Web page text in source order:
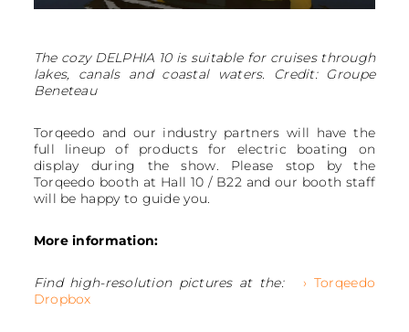
The cozy DELPHIA 10 is suitable for cruises through
lakes, canals and coastal waters. Credit: Groupe
Beneteau
Torqeedo and our industry partners will have the
full lineup of products for electric boating on
display during the show. Please stop by the
Torqeedo booth at Hall 10 / B22 and our booth staff
will be happy to guide you.
More information:
Find high-resolution pictures at the:
› Torqeedo
Dropbox